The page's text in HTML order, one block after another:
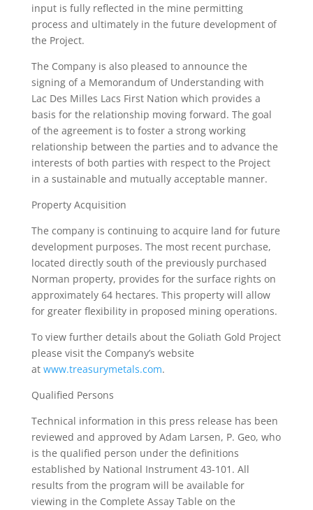
input is fully reflected in the mine permitting
process and ultimately in the future development of
the Project.
The Company is also pleased to announce the
signing of a Memorandum of Understanding with
Lac Des Milles Lacs First Nation which provides a
basis for the relationship moving forward. The goal
of the agreement is to foster a strong working
relationship between the parties and to advance the
interests of both parties with respect to the Project
in a sustainable and mutually acceptable manner.
Property Acquisition
The company is continuing to acquire land for future
development purposes. The most recent purchase,
located directly south of the previously purchased
Norman property, provides for the surface rights on
approximately 64 hectares. This property will allow
for greater flexibility in proposed mining operations.
To view further details about the Goliath Gold Project
please visit the Company’s website
at www.treasurymetals.com.
Qualified Persons
Technical information in this press release has been
reviewed and approved by Adam Larsen, P. Geo, who
is the qualified person under the definitions
established by National Instrument 43-101. All
results from the program will be available for
viewing in the Complete Assay Table on the